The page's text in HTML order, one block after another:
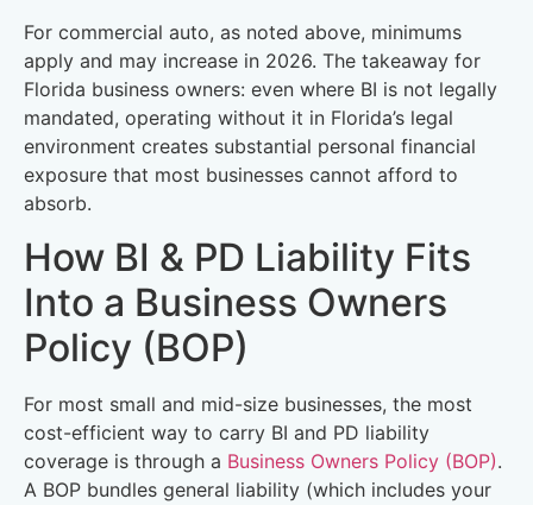
For commercial auto, as noted above, minimums
apply and may increase in 2026. The takeaway for
Florida business owners: even where BI is not legally
mandated, operating without it in Florida’s legal
environment creates substantial personal financial
exposure that most businesses cannot afford to
absorb.
How BI & PD Liability Fits
Into a Business Owners
Policy (BOP)
For most small and mid-size businesses, the most
cost-efficient way to carry BI and PD liability
coverage is through a Business Owners Policy (BOP).
A BOP bundles general liability (which includes your